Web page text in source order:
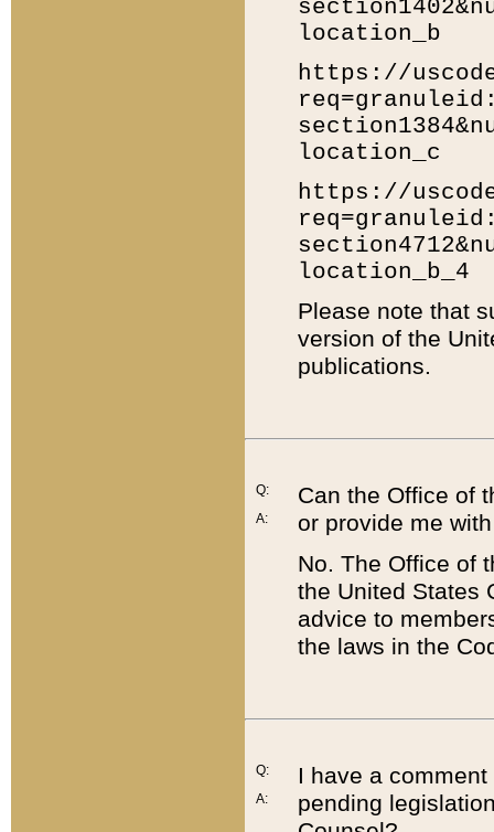
location_b
https://
location_c
https://
location_b_4
Please note that
version of the
publications.
Q:
A:
Can the Office of
or provide me
No. The Office of
the United States
advice to
the laws in the
Q:
A:
I have a
pending